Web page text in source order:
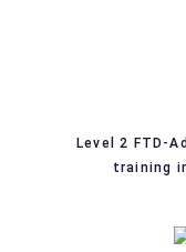
Level 2 FTD-
training